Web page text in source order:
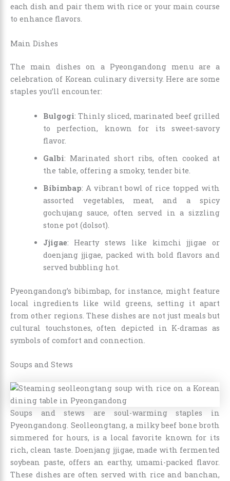
each dish and pair them with rice or your main course
to enhance flavors.
Main Dishes
The main dishes on a Pyeongandong menu are a
celebration of Korean culinary diversity. Here are some
staples you’ll encounter:
Bulgogi: Thinly sliced, marinated beef grilled
to perfection, known for its sweet-savory
flavor.
Galbi: Marinated short ribs, often cooked at
the table, offering a smoky, tender bite.
Bibimbap: A vibrant bowl of rice topped with
assorted vegetables, meat, and a spicy
gochujang sauce, often served in a sizzling
stone pot (dolsot).
Jjigae: Hearty stews like kimchi jjigae or
doenjang jjigae, packed with bold flavors and
served bubbling hot.
Pyeongandong’s bibimbap, for instance, might feature
local ingredients like wild greens, setting it apart
from other regions. These dishes are not just meals but
cultural touchstones, often depicted in K-dramas as
symbols of comfort and connection.
Soups and Stews
Soups and stews are soul-warming staples in
Pyeongandong. Seolleongtang, a milky beef bone broth
simmered for hours, is a local favorite known for its
rich, clean taste. Doenjang jjigae, made with fermented
soybean paste, offers an earthy, umami-packed flavor.
These dishes are often served with rice and banchan,